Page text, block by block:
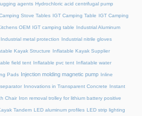
agents Hydrochloric acid centrifugal pump
Stove Tables IGT Camping Table IGT Camping
OEM IGT camping table Industrial Aluminum
Industrial metal protection Industrial nitrile gloves
Kayak Structure Inflatable Kayak Supplier
field tent Inflatable pvc tent Inflatable water
Pads Injection molding magnetic pump Inline
Innovations in Transparent Concrete Instant
Chair Iron removal trolley for lithium battery positive
Tandem LED aluminum profiles LED strip lighting